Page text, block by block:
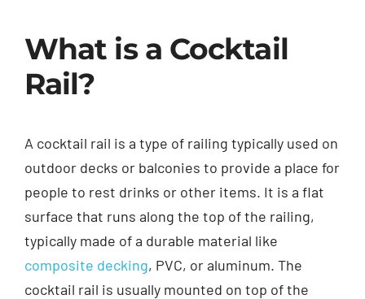
What is a Cocktail
Rail?
A cocktail rail is a type of railing typically used on
outdoor decks or balconies to provide a place for
people to rest drinks or other items. It is a flat
surface that runs along the top of the railing,
typically made of a durable material like
composite decking, PVC, or aluminum. The
cocktail rail is usually mounted on top of the